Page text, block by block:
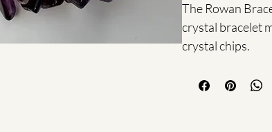
The Rowan
crystal bracelet
crystal chips.
Amethyst is